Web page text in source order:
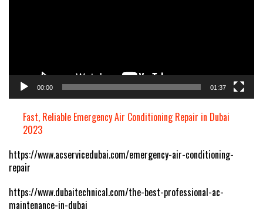
00:00 01:37
Fast, Reliable Emergency Air Conditioning Repair in Dubai
2023
https://www.acservicedubai.com/emergency-air-conditioning-
repair
https://www.dubaitechnical.com/the-best-professional-ac-
maintenance-in-dubai